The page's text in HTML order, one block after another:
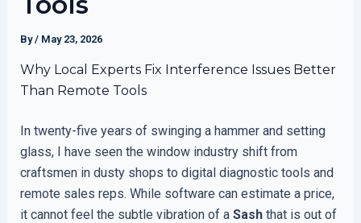
By/ May 23, 2026
Why Local Experts Fix Interference Issues Better
Than Remote Tools
In twenty-five years of swinging a hammer and setting
glass, I have seen the window industry shift from
craftsmen in dusty shops to digital diagnostic tools and
remote sales reps. While software can estimate a price,
it cannot feel the subtle vibration of a Sashthat is out of